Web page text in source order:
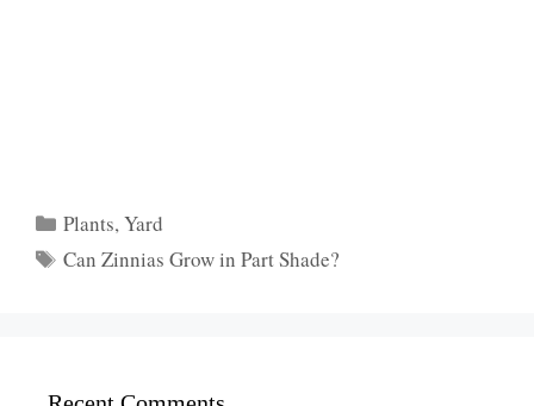
Categories
Plants,Yard
Tags
Can Zinnias Grow in Part Shade?